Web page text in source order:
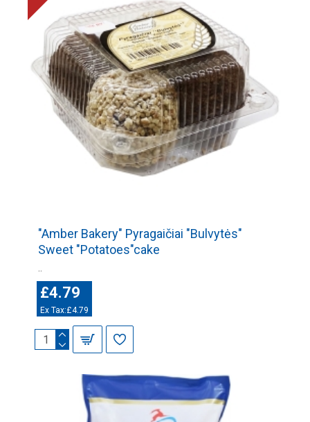
"Amber Bakery" Pyragaičiai "Bulvytės"
Sweet "Potatoes"cake
£4.79
Ex Tax:£4.79